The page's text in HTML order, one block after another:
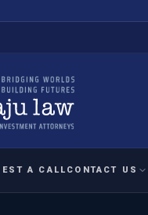
A CALL CONTACT US